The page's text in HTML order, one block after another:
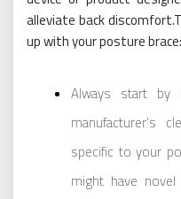
alleviate back
up with your posture brace:
Always start by
manufacturer’s
specific to your
might have